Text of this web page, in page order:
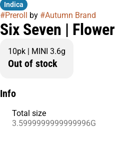
Indica
#Preroll by #Autumn Brand
Six Seven | Flower
10pk | MINI 3.6g
Out of stock
Info
Total size
3.5999999999999996G